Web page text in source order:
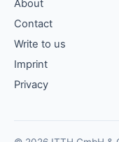
About
Contact
Write to us
Imprint
Privacy